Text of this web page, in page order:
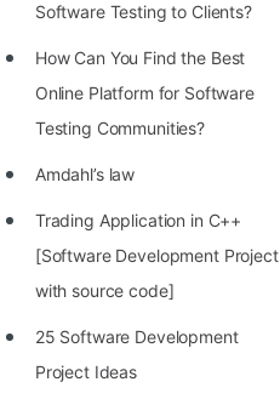
Sоftwаre Testing tо Clients?
How Can You Find the Best
Online Platform for Software
Testing Communities?
Amdahl’s law
Trading Application in C++
[Software Development Project
with source code]
25 Software Development
Project Ideas